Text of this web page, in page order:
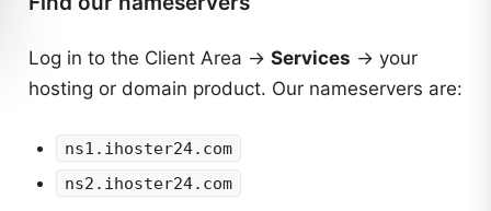
Log in to the Client Area → Services → your
hosting or domain product. Our nameservers are:
ns1.ihoster24.com
ns2.ihoster24.com